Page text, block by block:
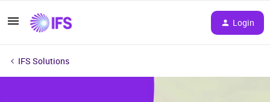
Login
IFS Solutions